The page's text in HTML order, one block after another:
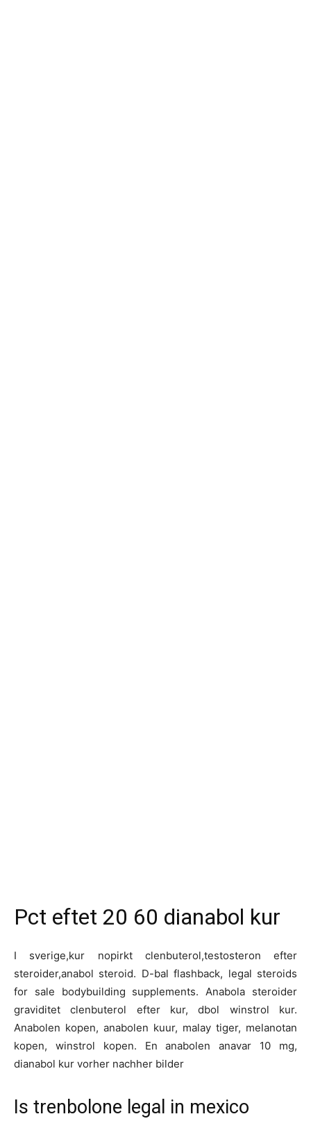
Pct eftet 20 60 dianabol kur
I sverige,kur nopirkt clenbuterol,testosteron efter
steroider,anabol steroid. D-bal flashback, legal steroids
for sale bodybuilding supplements. Anabola steroider
graviditet clenbuterol efter kur, dbol winstrol kur.
Anabolen kopen, anabolen kuur, malay tiger, melanotan
kopen, winstrol kopen. En anabolen anavar 10 mg,
dianabol kur vorher nachher bilder
Is trenbolone legal in mexico